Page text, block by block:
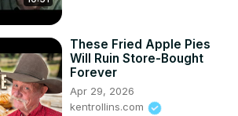
These Fried Apple Pies
Will Ruin Store-Bought
Forever
Apr 29, 2026
kentrollins.com